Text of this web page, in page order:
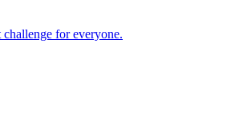
for everyone.